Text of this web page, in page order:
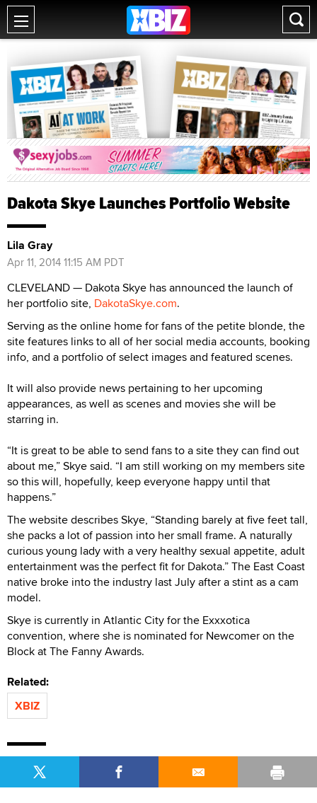
Dakota Skye Launches Portfolio Website
Lila Gray
Apr 11, 2014 11:15 AM PDT
CLEVELAND — Dakota Skye has announced the launch of
her portfolio site, DakotaSkye.com.
Serving as the online home for fans of the petite blonde, the
site features links to all of her social media accounts, booking
info, and a portfolio of select images and featured scenes.
It will also provide news pertaining to her upcoming
appearances, as well as scenes and movies she will be
starring in.
“It is great to be able to send fans to a site they can find out
about me,” Skye said. “I am still working on my members site
so this will, hopefully, keep everyone happy until that
happens.”
The website describes Skye, “Standing barely at five feet tall,
she packs a lot of passion into her small frame. A naturally
curious young lady with a very healthy sexual appetite, adult
entertainment was the perfect fit for Dakota.” The East Coast
native broke into the industry last July after a stint as a cam
model.
Skye is currently in Atlantic City for the Exxxotica
convention, where she is nominated for Newcomer on the
Block at The Fanny Awards.
Related:
XBIZ